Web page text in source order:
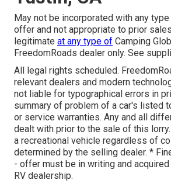
May not be incorporated with any
offer and not appropriate to prior
legitimate at any type of Camping
FreedomRoads dealer only. See
All legal rights scheduled.
relevant dealers and modern
not liable for typographical errors in
summary of problem of a car's listed
or service warranties. Any and all
dealt with prior to the sale of this
a recreational vehicle regardless of
determined by the selling dealer. *
- offer must be in writing and
RV dealership.